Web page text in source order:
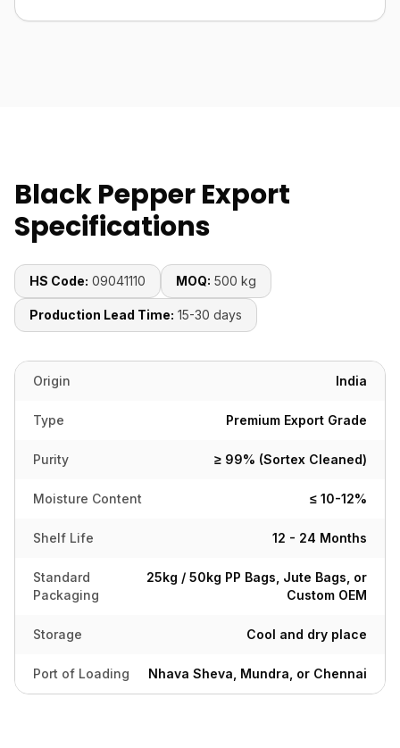
Black Pepper Export
Specifications
HS Code: 09041110 MOQ: 500 kg
Production Lead Time: 15-30 days
Origin India
Type Premium Export Grade
Purity ≥ 99% (Sortex Cleaned)
Moisture Content ≤ 10-12%
Shelf Life 12 - 24 Months
Standard
Packaging
25kg / 50kg PP Bags, Jute Bags, or
Custom OEM
Storage Cool and dry place
Port of Loading Nhava Sheva, Mundra, or Chennai